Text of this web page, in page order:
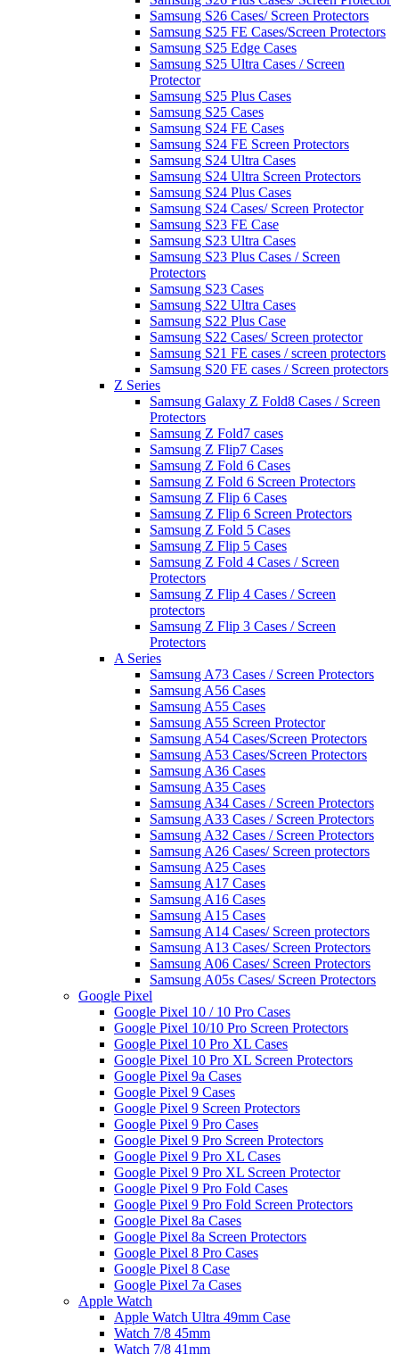
Samsung S26 Cases/ Screen Protectors
Samsung S25 FE Cases/Screen Protectors
Samsung S25 Edge Cases
Samsung S25 Ultra Cases / Screen
Protector
Samsung S25 Plus Cases
Samsung S25 Cases
Samsung S24 FE Cases
Samsung S24 FE Screen Protectors
Samsung S24 Ultra Cases
Samsung S24 Ultra Screen Protectors
Samsung S24 Plus Cases
Samsung S24 Cases/ Screen Protector
Samsung S23 FE Case
Samsung S23 Ultra Cases
Samsung S23 Plus Cases / Screen
Protectors
Samsung S23 Cases
Samsung S22 Ultra Cases
Samsung S22 Plus Case
Samsung S22 Cases/ Screen protector
Samsung S21 FE cases / screen protectors
Samsung S20 FE cases / Screen protectors
Z Series
Samsung Galaxy Z Fold8 Cases / Screen
Protectors
Samsung Z Fold7 cases
Samsung Z Flip7 Cases
Samsung Z Fold 6 Cases
Samsung Z Fold 6 Screen Protectors
Samsung Z Flip 6 Cases
Samsung Z Flip 6 Screen Protectors
Samsung Z Fold 5 Cases
Samsung Z Flip 5 Cases
Samsung Z Fold 4 Cases / Screen
Protectors
Samsung Z Flip 4 Cases / Screen
protectors
Samsung Z Flip 3 Cases / Screen
Protectors
A Series
Samsung A73 Cases / Screen Protectors
Samsung A56 Cases
Samsung A55 Cases
Samsung A55 Screen Protector
Samsung A54 Cases/Screen Protectors
Samsung A53 Cases/Screen Protectors
Samsung A36 Cases
Samsung A35 Cases
Samsung A34 Cases / Screen Protectors
Samsung A33 Cases / Screen Protectors
Samsung A32 Cases / Screen Protectors
Samsung A26 Cases/ Screen protectors
Samsung A25 Cases
Samsung A17 Cases
Samsung A16 Cases
Samsung A15 Cases
Samsung A14 Cases/ Screen protectors
Samsung A13 Cases/ Screen Protectors
Samsung A06 Cases/ Screen Protectors
Samsung A05s Cases/ Screen Protectors
Google Pixel
Google Pixel 10 / 10 Pro Cases
Google Pixel 10/10 Pro Screen Protectors
Google Pixel 10 Pro XL Cases
Google Pixel 10 Pro XL Screen Protectors
Google Pixel 9a Cases
Google Pixel 9 Cases
Google Pixel 9 Screen Protectors
Google Pixel 9 Pro Cases
Google Pixel 9 Pro Screen Protectors
Google Pixel 9 Pro XL Cases
Google Pixel 9 Pro XL Screen Protector
Google Pixel 9 Pro Fold Cases
Google Pixel 9 Pro Fold Screen Protectors
Google Pixel 8a Cases
Google Pixel 8a Screen Protectors
Google Pixel 8 Pro Cases
Google Pixel 8 Case
Google Pixel 7a Cases
Apple Watch
Apple Watch Ultra 49mm Case
Watch 7/8 45mm
Watch 7/8 41mm